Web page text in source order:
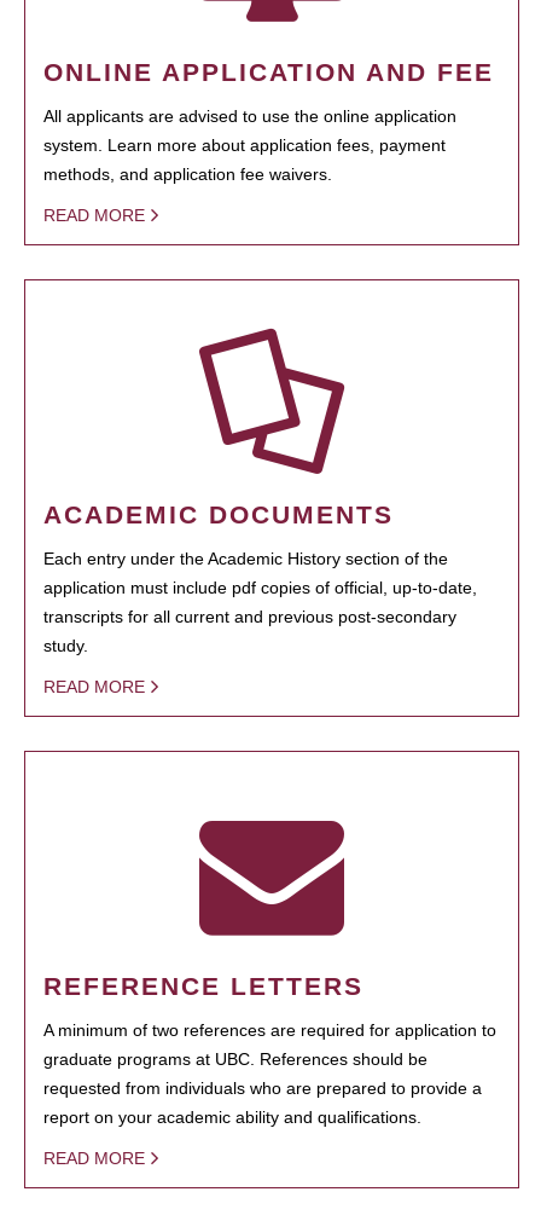
ONLINE APPLICATION AND FEE
All applicants are advised to use the online application
system. Learn more about application fees, payment
methods, and application fee waivers.
READ MORE
ACADEMIC DOCUMENTS
Each entry under the Academic History section of the
application must include pdf copies of official, up-to-date,
transcripts for all current and previous post-secondary
study.
READ MORE
REFERENCE LETTERS
A minimum of two references are required for application to
graduate programs at UBC. References should be
requested from individuals who are prepared to provide a
report on your academic ability and qualifications.
READ MORE